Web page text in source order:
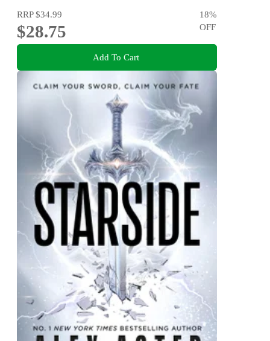
RRP$34.99
$28.75
18%
OFF
Add To Cart